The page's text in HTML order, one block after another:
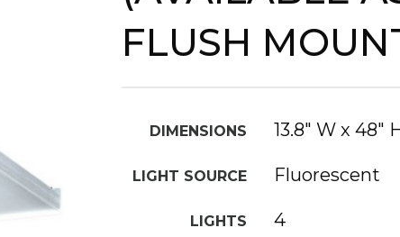
FLUSH
DIMENSIONS 13.8" W x 48"
LIGHT SOURCE Fluorescent
LIGHTS 4